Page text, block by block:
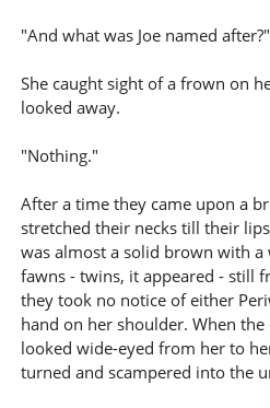
"And what was Joe named
She caught sight of a frown on
looked away.
"Nothing."
After a time they came upon a
stretched their necks till their
was almost a solid brown with
fawns - twins, it appeared - still
they took no notice of either
hand on her shoulder. When
looked wide-eyed from her to
turned and scampered into the